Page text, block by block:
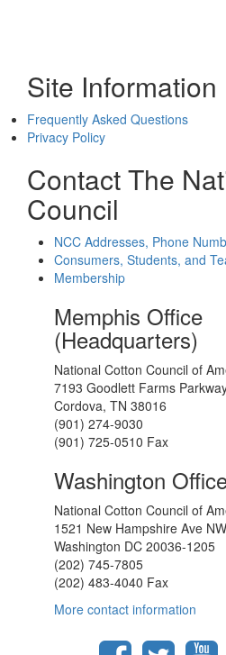
Site Information
Frequently Asked Questions
Privacy Policy
Contact The
Council
NCC Addresses, Phone
Consumers, Students, and
Membership
Memphis Office
(Headquarters)
National Cotton Council of
7193 Goodlett Farms
Cordova, TN 38016
(901) 274-9030
(901) 725-0510 Fax
Washington
National Cotton Council of
1521 New Hampshire Ave NW
Washington DC 20036-1205
(202) 745-7805
(202) 483-4040 Fax
More contact information